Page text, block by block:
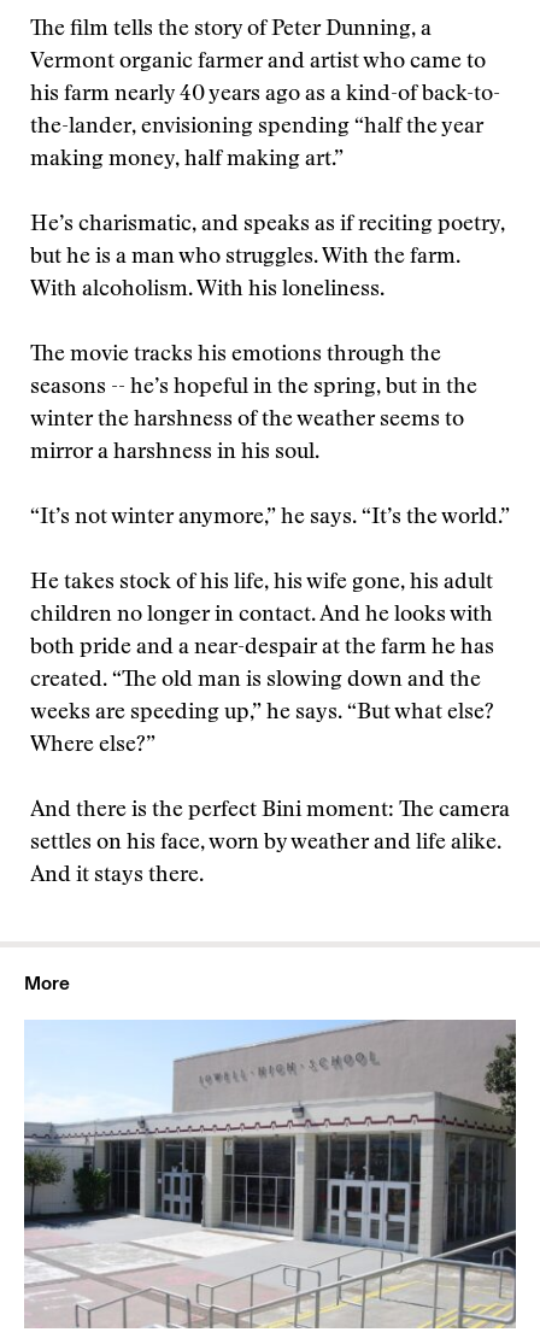
The film tells the story of Peter Dunning, a
Vermont organic farmer and artist who came to
his farm nearly 40 years ago as a kind-of back-to-
the-lander, envisioning spending “half the year
making money, half making art.”
He’s charismatic, and speaks as if reciting poetry,
but he is a man who struggles. With the farm.
With alcoholism. With his loneliness.
The movie tracks his emotions through the
seasons -- he’s hopeful in the spring, but in the
winter the harshness of the weather seems to
mirror a harshness in his soul.
“It’s not winter anymore,” he says. “It’s the world.”
He takes stock of his life, his wife gone, his adult
children no longer in contact. And he looks with
both pride and a near-despair at the farm he has
created. “The old man is slowing down and the
weeks are speeding up,” he says. “But what else?
Where else?”
And there is the perfect Bini moment: The camera
settles on his face, worn by weather and life alike.
And it stays there.
More